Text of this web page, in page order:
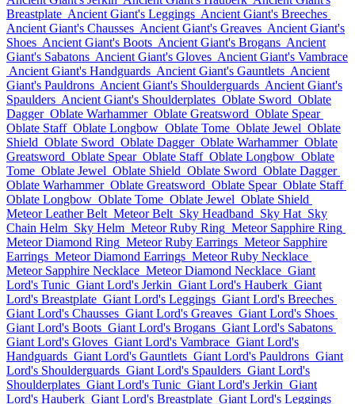
Breastplate Ancient Giant's Leggings Ancient Giant's Breeches
Ancient Giant's Chausses Ancient Giant's Greaves Ancient Giant's
Shoes Ancient Giant's Boots Ancient Giant's Brogans Ancient
Giant's Sabatons Ancient Giant's Gloves Ancient Giant's Vambrace
Ancient Giant's Handguards Ancient Giant's Gauntlets Ancient
Giant's Pauldrons Ancient Giant's Shoulderguards Ancient Giant's
Spaulders Ancient Giant's Shoulderplates Oblate Sword Oblate
Dagger Oblate Warhammer Oblate Greatsword Oblate Spear
Oblate Staff Oblate Longbow Oblate Tome Oblate Jewel Oblate
Shield Oblate Sword Oblate Dagger Oblate Warhammer Oblate
Greatsword Oblate Spear Oblate Staff Oblate Longbow Oblate
Tome Oblate Jewel Oblate Shield Oblate Sword Oblate Dagger
Oblate Warhammer Oblate Greatsword Oblate Spear Oblate Staff
Oblate Longbow Oblate Tome Oblate Jewel Oblate Shield
Meteor Leather Belt Meteor Belt Sky Headband Sky Hat Sky
Chain Helm Sky Helm Meteor Ruby Ring Meteor Sapphire Ring
Meteor Diamond Ring Meteor Ruby Earrings Meteor Sapphire
Earrings Meteor Diamond Earrings Meteor Ruby Necklace
Meteor Sapphire Necklace Meteor Diamond Necklace Giant
Lord's Tunic Giant Lord's Jerkin Giant Lord's Hauberk Giant
Lord's Breastplate Giant Lord's Leggings Giant Lord's Breeches
Giant Lord's Chausses Giant Lord's Greaves Giant Lord's Shoes
Giant Lord's Boots Giant Lord's Brogans Giant Lord's Sabatons
Giant Lord's Gloves Giant Lord's Vambrace Giant Lord's
Handguards Giant Lord's Gauntlets Giant Lord's Pauldrons Giant
Lord's Shoulderguards Giant Lord's Spaulders Giant Lord's
Shoulderplates Giant Lord's Tunic Giant Lord's Jerkin Giant
Lord's Hauberk Giant Lord's Breastplate Giant Lord's Leggings